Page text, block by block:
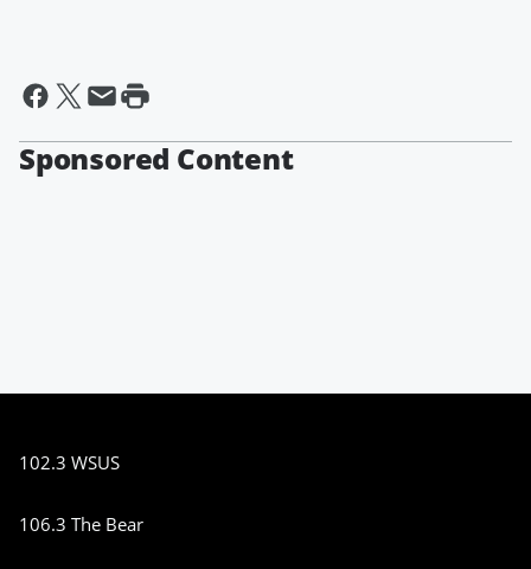
Sponsored Content
102.3 WSUS
106.3 The Bear